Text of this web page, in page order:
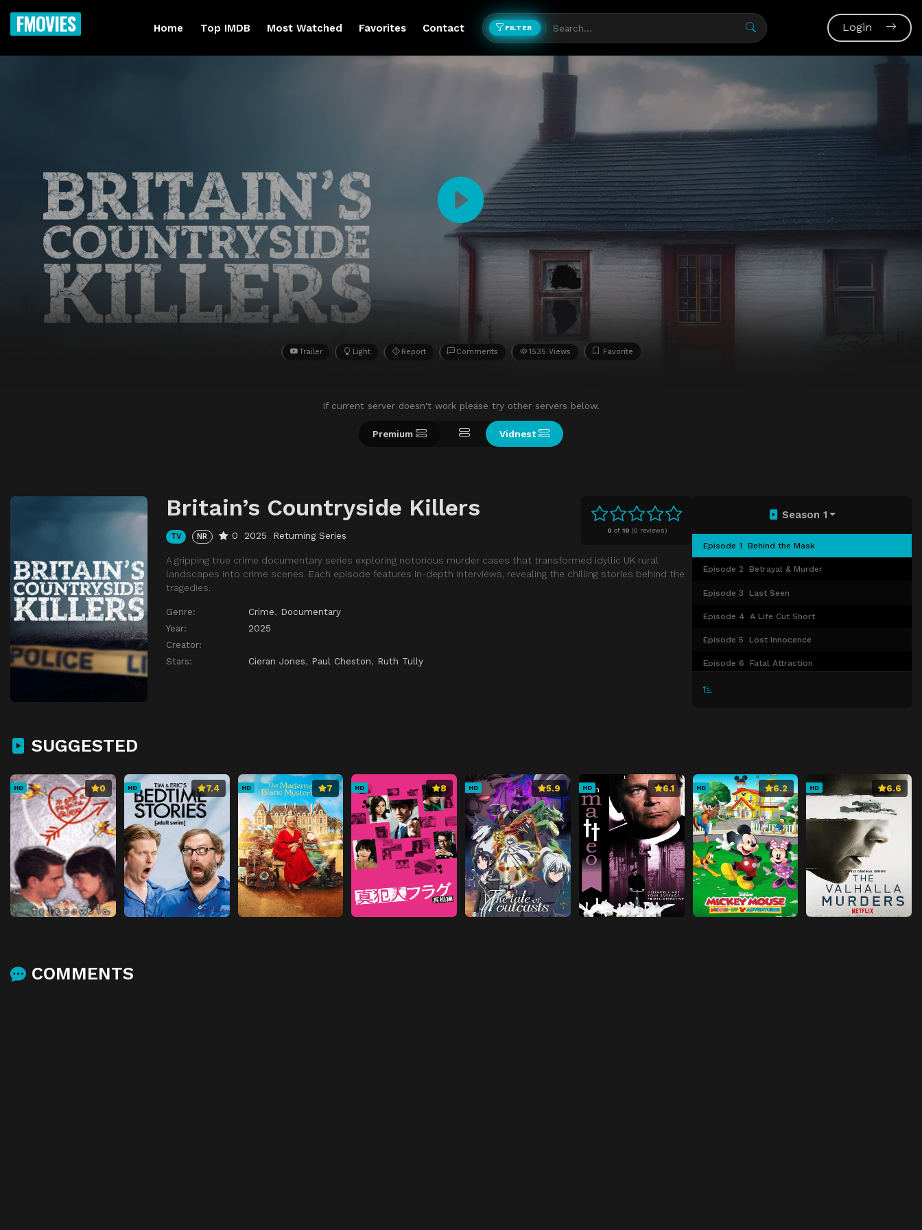
FMOVIES Home Top IMDB Most Watched Favorites Contact FILTER Login
Trailer Light Report Comments 1535 Views Favorite
If current server doesn't work please try other servers below.
Premium Vidnest
0 of 10 (0 reviews)
Britain’s Countryside Killers
TV NR 0 2025 Returning Series
A gripping true crime documentary series exploring notorious murder cases that transformed idyllic UK rural
landscapes into crime scenes. Each episode features in-depth interviews, revealing the chilling stories behind the
tragedies.
Genre: Crime, Documentary
Year:
2025
Creator:
Stars:
Cieran Jones, Paul Cheston, Ruth Tully
Season 1
Episode 1 Behind the Mask
Episode 2 Betrayal & Murder
Episode 3 Last Seen
Episode 4 A Life Cut Short
Episode 5 Lost Innocence
Episode 6 Fatal Attraction
Episode 7
SUGGESTED
HD 0 HD 7.4 HD 7 HD 8 HD 5.9 HD 6.1 HD 6.2 HD 6.6
COMMENTS